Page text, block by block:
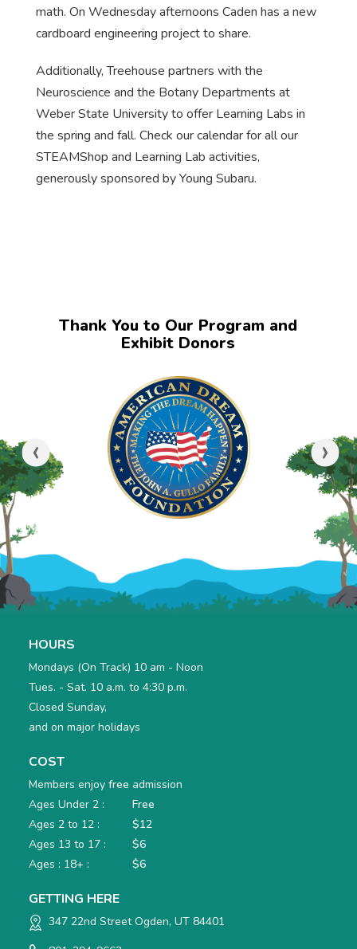
math. On Wednesday afternoons Caden has a new
cardboard engineering project to share.
Additionally, Treehouse partners with the
Neuroscience and the Botany Departments at
Weber State University to offer Learning Labs in
the spring and fall. Check our calendar for all our
STEAMShop and Learning Lab activities,
generously sponsored by Young Subaru.
Thank You to Our Program and
Exhibit Donors
‹ ›
HOURS
Mondays (On Track) 10 am - Noon
Tues. - Sat. 10 a.m. to 4:30 p.m.
Closed Sunday,
and on major holidays
COST
Members enjoyfree admission
Ages Under 2 :
Free
Ages 2 to 12 :
$12
Ages 13 to 17 :
$6
Ages : 18+ :
$6
GETTING HERE
347 22nd Street Ogden, UT 84401